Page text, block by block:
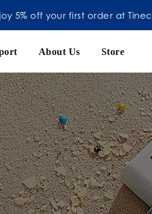
5% off your first order at
About Us Store